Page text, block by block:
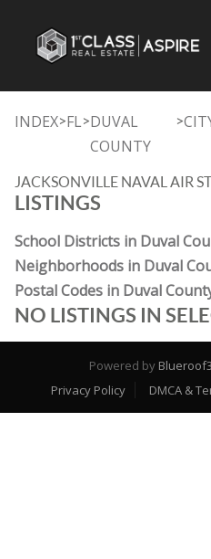
INDEX>FL>DUVAL
COUNTY
>
JACKSONVILLE NAVAL AIR
LISTINGS
School Districts in Duval
Neighborhoods in Duval
Postal Codes in Duval
NO LISTINGS IN
Powered by
Privacy Policy
DMCA &